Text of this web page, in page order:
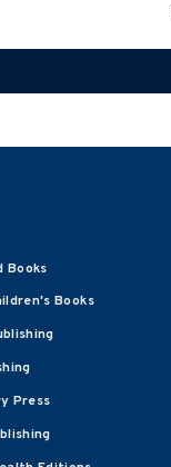
Books
Books
Press